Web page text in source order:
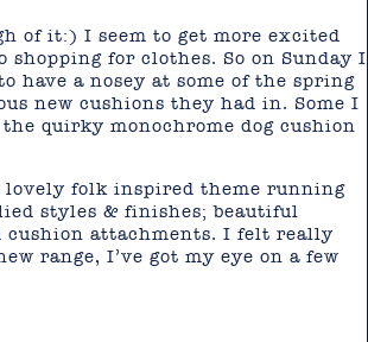
of it:) I seem to get more excited
for clothes. So on Sunday I
have a nosey at some of the spring
new cushions they had in. Some I
quirky monochrome dog cushion
lovely folk inspired theme running
styles & finishes; beautiful
cushion attachments. I felt really
range, I’ve got my eye on a few